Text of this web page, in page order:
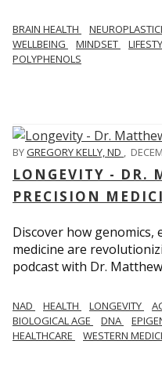
BRAIN HEALTH
WELLBEING
MINDSET
POLYPHENOLS
BYGREGORY KELLY, ND ,
LONGEVITY - DR.
PRECISION
Discover how genomics,
medicine are
podcast with Dr.
NAD HEALTH LONGEVITY
BIOLOGICAL AGE
DNA
HEALTHCARE
WESTERN